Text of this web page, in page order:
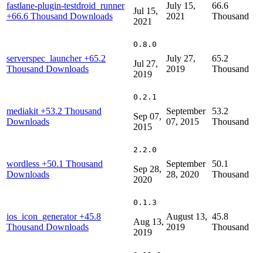
fastlane-plugin-testdroid_runner
+66.6 Thousand Downloads
Jul 15,
2021
July 15,
2021
66.6
Thousand
serverspec_launcher+65.2
Thousand Downloads
0.8.0
Jul 27,
2019
July 27,
2019
65.2
Thousand
mediakit +53.2 Thousand
Downloads
0.2.1
Sep 07,
2015
September
07, 2015
53.2
Thousand
wordless +50.1 Thousand
Downloads
2.2.0
Sep 28,
2020
September
28, 2020
50.1
Thousand
ios_icon_generator+45.8
Thousand Downloads
0.1.3
Aug 13,
2019
August 13,
2019
45.8
Thousand